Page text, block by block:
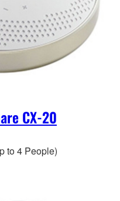
CX-20
to 4 People)